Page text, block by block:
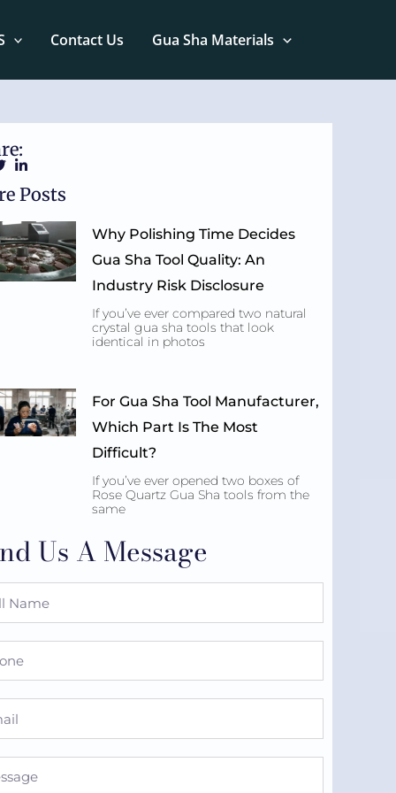
Contact Us Gua Sha Materials
Posts
Why Polishing Time Decides
Gua Sha Tool Quality: An
Industry Risk Disclosure
If you’ve ever compared two natural
crystal gua sha tools that look
identical in photos
For Gua Sha Tool Manufacturer,
Which Part Is The Most
Difficult?
If you’ve ever opened two boxes of
Rose Quartz Gua Sha tools from the
same
Us A Message